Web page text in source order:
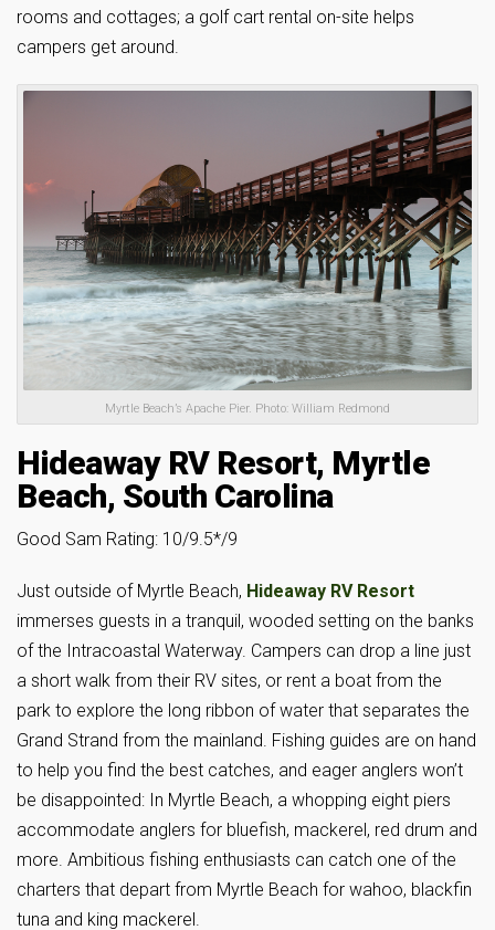
rooms and cottages; a golf cart rental on-site helps
campers get around.
Myrtle Beach’s Apache Pier. Photo: William Redmond
Hideaway RV Resort, Myrtle
Beach, South Carolina
Good Sam Rating: 10/9.5*/9
Just outside of Myrtle Beach, Hideaway RV Resort
immerses guests in a tranquil, wooded setting on the banks
of the Intracoastal Waterway. Campers can drop a line just
a short walk from their RV sites, or rent a boat from the
park to explore the long ribbon of water that separates the
Grand Strand from the mainland. Fishing guides are on hand
to help you find the best catches, and eager anglers won’t
be disappointed: In Myrtle Beach, a whopping eight piers
accommodate anglers for bluefish, mackerel, red drum and
more. Ambitious fishing enthusiasts can catch one of the
charters that depart from Myrtle Beach for wahoo, blackfin
tuna and king mackerel.